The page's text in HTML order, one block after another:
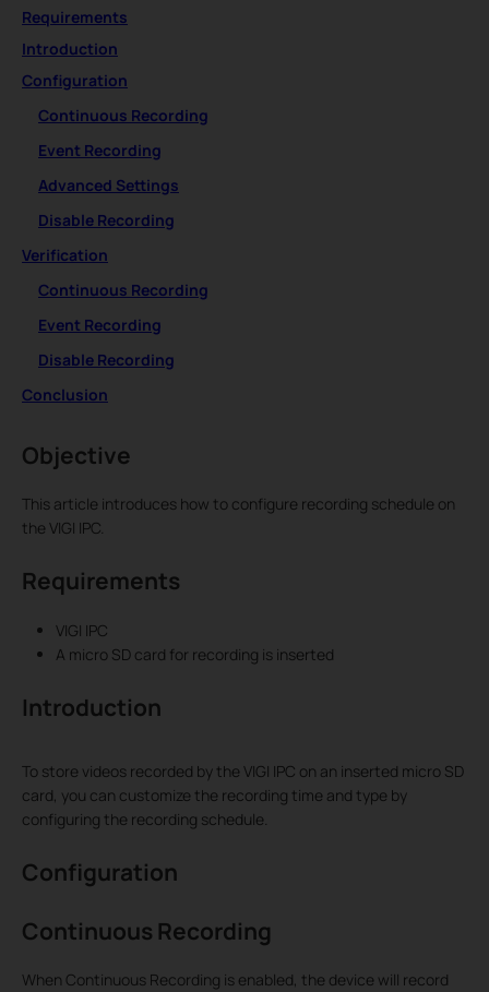
Requirements
Introduction
Configuration
Continuous Recording
Event Recording
Advanced Settings
Disable Recording
Verification
Continuous Recording
Event Recording
Disable Recording
Conclusion
Objective
This article introduces how to configure recording schedule on
the VIGI IPC.
Requirements
VIGI IPC
A micro SD card for recording is inserted
Introduction
To store videos recorded by the VIGI IPC on an inserted micro SD
card, you can customize the recording time and type by
configuring the recording schedule.
Configuration
Continuous Recording
When Continuous Recording is enabled, the device will record